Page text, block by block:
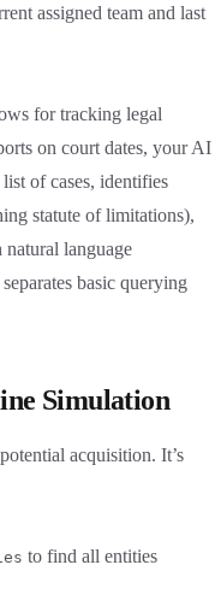
assigned team and last
for tracking legal
on court dates, your AI
of cases, identifies
statute of limitations),
language
basic querying
Simulation
acquisition. It’s
to find all entities